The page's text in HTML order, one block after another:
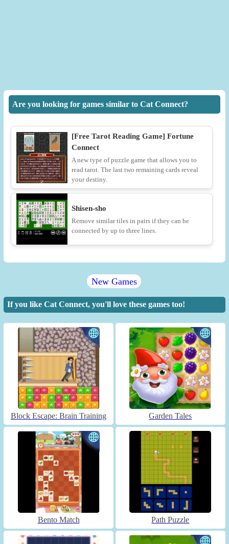
Are you looking for games similar to Cat Connect?
[Free Tarot Reading Game] Fortune
Connect
A new type of puzzle game that allows you to
read tarot. The last two remaining cards reveal
your destiny.
Shisen-sho
Remove similar tiles in pairs if they can be
connected by up to three lines.
New Games
If you like Cat Connect, you'll love these games too!
Block Escape: Brain Training Garden Tales
Bento Match Path Puzzle